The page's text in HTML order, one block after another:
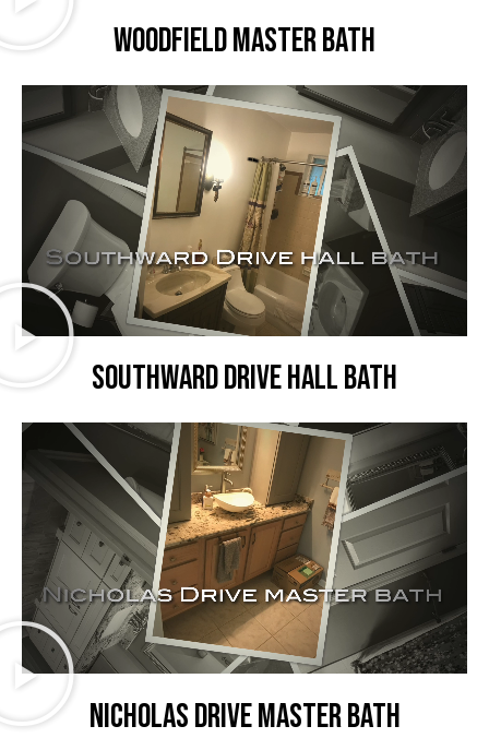
Woodfield master bath
Southward Drive hall bath
Nicholas Drive master bath